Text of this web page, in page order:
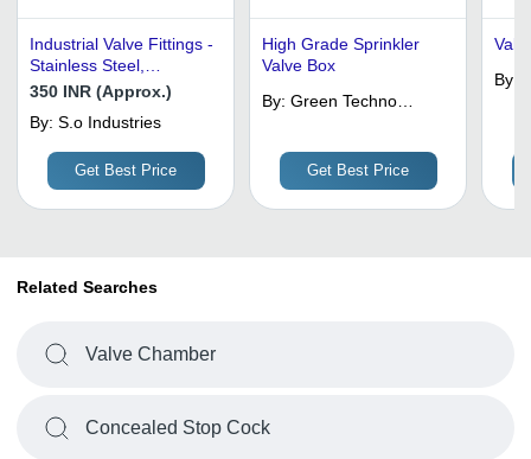
Industrial Valve Fittings -
Stainless Steel,
Customized Size, Blue
Connection, Casting
Technique, Optimum
Quality
350 INR (Approx.)
By: S.o Industries
Get Best Price
High Grade Sprinkler
Valve Box
By: Green Techno
Get Best Price
By:
Related Searches
Valve Chamber
Concealed Stop Cock